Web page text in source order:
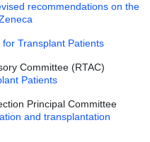
recommendations on the
Transplant Patients
Committee (RTAC)
Patients
Principal Committee
and transplantation